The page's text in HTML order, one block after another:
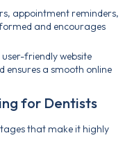
appointment reminders,
and encourages
friendly website
ensures a smooth online
for Dentists
that make it highly